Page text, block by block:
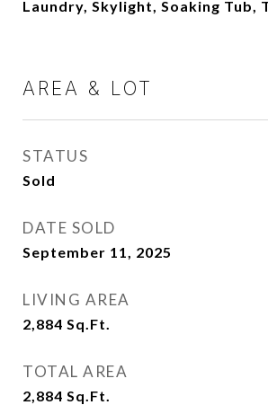
Laundry, Skylight, Soaking Tub,
AREA & LOT
STATUS
Sold
DATE SOLD
September 11, 2025
LIVING AREA
2,884 Sq.Ft.
TOTAL AREA
2,884 Sq.Ft.